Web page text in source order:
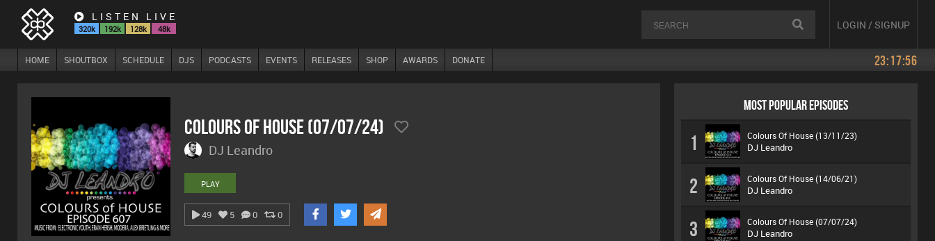
LISTEN LIVE
320k 192k 128k 48k LOGIN / SIGNUP
HOME SHOUTBOX SCHEDULE DJS PODCASTS EVENTS RELEASES SHOP AWARDS DONATE 23:17:56
Colours Of House (07/07/24)
DJ Leandro
PLAY
49 5 0 0
MOST POPULAR EPISODES
1 Colours Of House (13/11/23)
DJ Leandro
2 Colours Of House (14/06/21)
DJ Leandro
3 Colours Of House (07/07/24)
DJ Leandro